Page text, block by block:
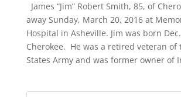
James “Jim” Robert Smith, 85, of
away Sunday, March 20, 2016 at
Hospital in Asheville. Jim was born
Cherokee. He was a retired veteran of
States Army and was former owner of